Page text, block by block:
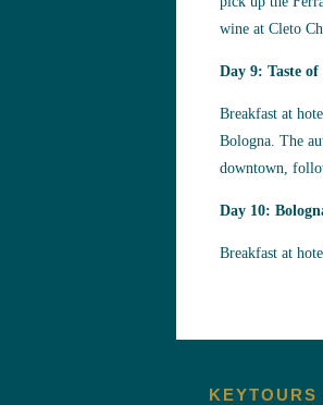
wine at Cleto
Day 9: Taste of
Breakfast at
Bologna. The
downtown,
Day 10:
Breakfast at
KEYTOURS